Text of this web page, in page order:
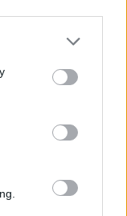
or more Google
You may click to
party tags to
in below Google
with
its
integration
tighter
enhanced
waste to